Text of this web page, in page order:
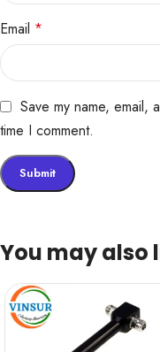
Email *
Save my name, email,
time I comment.
You may also